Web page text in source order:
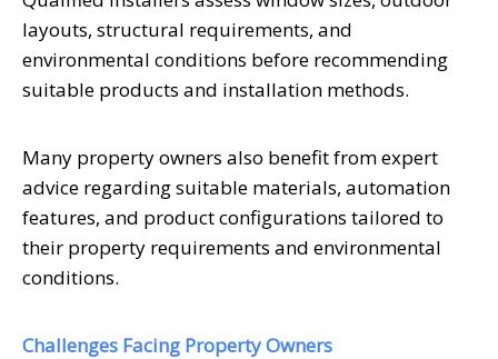
layouts, structural requirements, and
environmental conditions before recommending
suitable products and installation methods.
Many property owners also benefit from expert
advice regarding suitable materials, automation
features, and product configurations tailored to
their property requirements and environmental
conditions.
Challenges Facing Property Owners